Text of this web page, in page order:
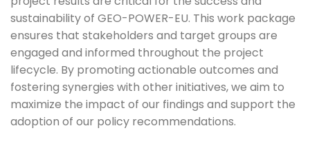
sustainability of GEO-POWER-EU. This work package
ensures that stakeholders and target groups are
engaged and informed throughout the project
lifecycle. By promoting actionable outcomes and
fostering synergies with other initiatives, we aim to
maximize the impact of our findings and support the
adoption of our policy recommendations.